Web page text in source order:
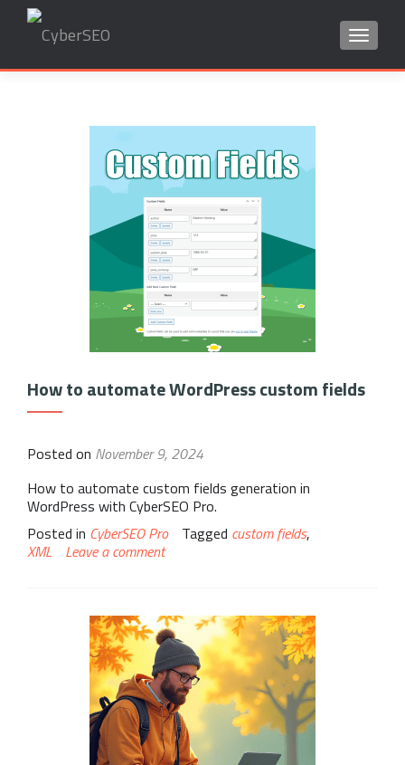
How to automate WordPress custom fields
Posted on November 9, 2024
How to automate custom fields generation in
WordPress with CyberSEO Pro.
Posted in CyberSEO Pro Tagged custom fields,
XML
Leave a comment
navigation